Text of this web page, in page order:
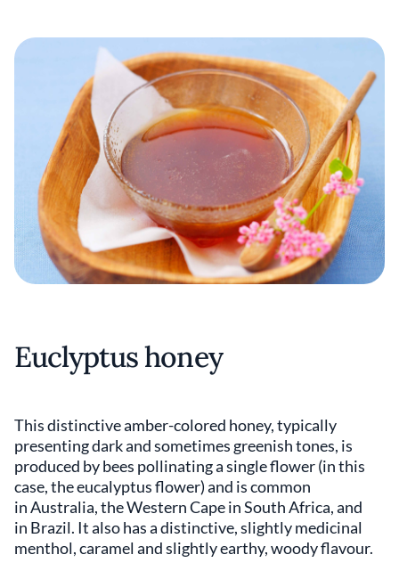
Euclyptus honey
This distinctive amber-colored honey, typically
presenting dark and sometimes greenish tones, is
produced by bees pollinating a single flower (in this
case, the eucalyptus flower) and is common
in Australia, the Western Cape in South Africa, and
in Brazil. It also has a distinctive, slightly medicinal
menthol, caramel and slightly earthy, woody flavour.